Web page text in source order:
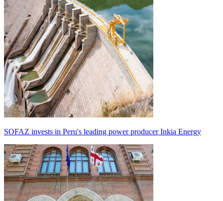
SOFAZ invests in Peru's leading power producer Inkia Energy